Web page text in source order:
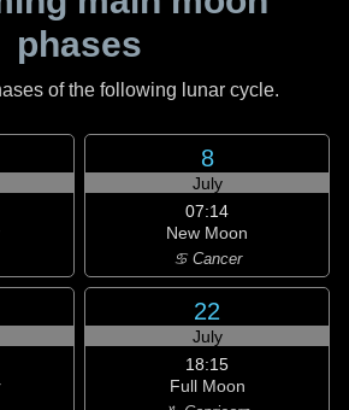
phases
of the following lunar cycle.
8
July
07:14
New Moon
♋ Cancer
22
July
18:15
Full Moon